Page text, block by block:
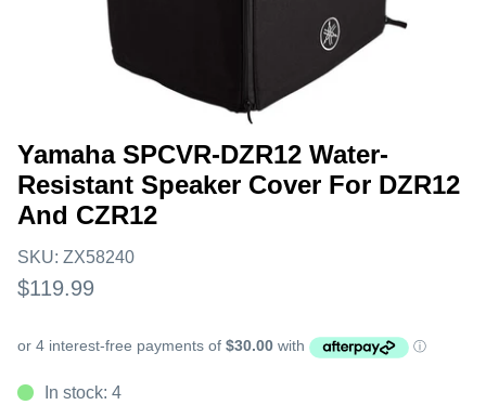
Yamaha SPCVR-DZR12 Water-
Resistant Speaker Cover For DZR12
And CZR12
SKU: ZX58240
$119.99
In stock: 4